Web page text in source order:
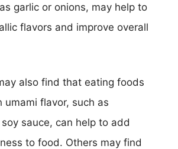
garlic or onions, may help to
flavors and improve overall
also find that eating foods
umami flavor, such as
sauce, can help to add
to food. Others may find